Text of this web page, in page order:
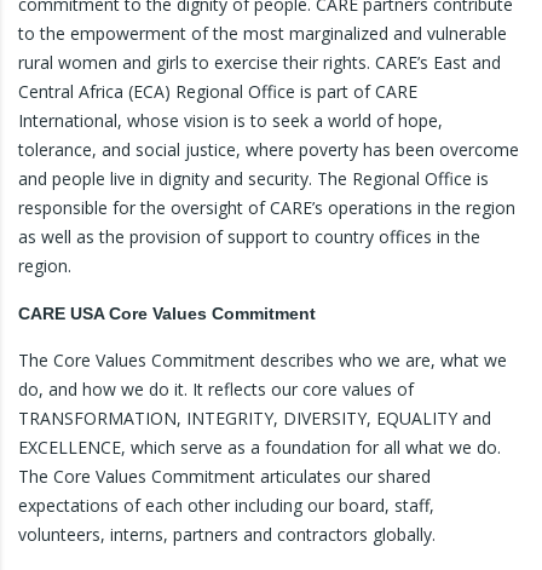
to the empowerment of the most marginalized and vulnerable
rural women and girls to exercise their rights. CARE’s East and
Central Africa (ECA) Regional Office is part of CARE
International, whose vision is to seek a world of hope,
tolerance, and social justice, where poverty has been overcome
and people live in dignity and security. The Regional Office is
responsible for the oversight of CARE’s operations in the region
as well as the provision of support to country offices in the
region.
CARE USA Core Values Commitment
The Core Values Commitment describes who we are, what we
do, and how we do it. It reflects our core values of
TRANSFORMATION, INTEGRITY, DIVERSITY, EQUALITY and
EXCELLENCE, which serve as a foundation for all what we do.
The Core Values Commitment articulates our shared
expectations of each other including our board, staff,
volunteers, interns, partners and contractors globally.